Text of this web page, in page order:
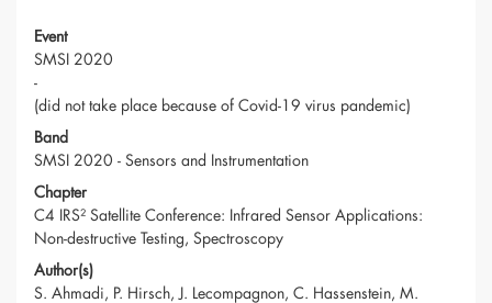
Event
SMSI 2020
-
(did not take place because of Covid-19 virus pandemic)
Band
SMSI 2020 - Sensors and Instrumentation
Chapter
C4 IRS² Satellite Conference: Infrared Sensor Applications:
Non-destructive Testing, Spectroscopy
Author(s)
S. Ahmadi, P. Hirsch, J. Lecompagnon, C. Hassenstein, M.